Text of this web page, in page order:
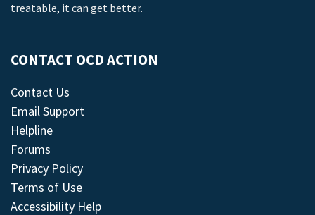
treatable, it can get better.
CONTACT OCD ACTION
Contact Us
Email Support
Helpline
Forums
Privacy Policy
Terms of Use
Accessibility Help